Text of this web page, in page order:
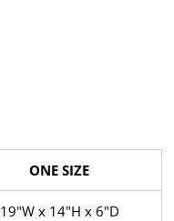
ONE SIZE
19"W x 14"H x 6"D